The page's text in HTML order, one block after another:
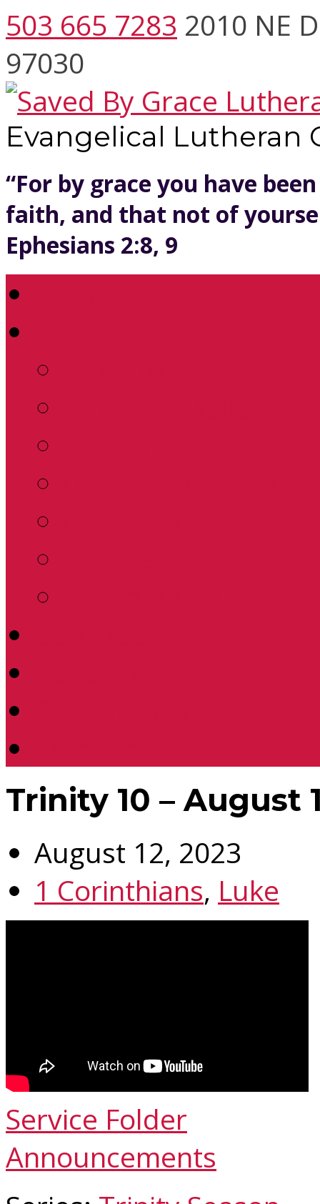
503 665 7283 2010 NE
97030
Evangelical Lutheran
“For by grace you have
faith, and that not of
Ephesians 2:8, 9
Trinity 10 – August
August 12, 2023
1 Corinthians, Luke
Service Folder
Announcements